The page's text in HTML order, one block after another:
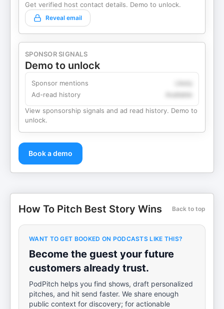
Get verified host contact details. Demo to unlock.
Reveal email
SPONSOR SIGNALS
Demo to unlock
Sponsor mentions
Ad-read history
View sponsorship signals and ad read history. Demo to
unlock.
Book a demo
How To Pitch Best Story Wins Back to top
WANT TO GET BOOKED ON PODCASTS LIKE THIS?
Become the guest your future
customers already trust.
PodPitch helps you find shows, draft personalized
pitches, and hit send faster. We share enough
public context for discovery; for actionable